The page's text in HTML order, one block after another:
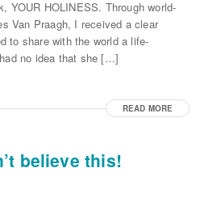
YOUR HOLINESS. Through world-
Van Praagh, I received a clear
to share with the world a life-
no idea that she […]
READ MORE
believe this!